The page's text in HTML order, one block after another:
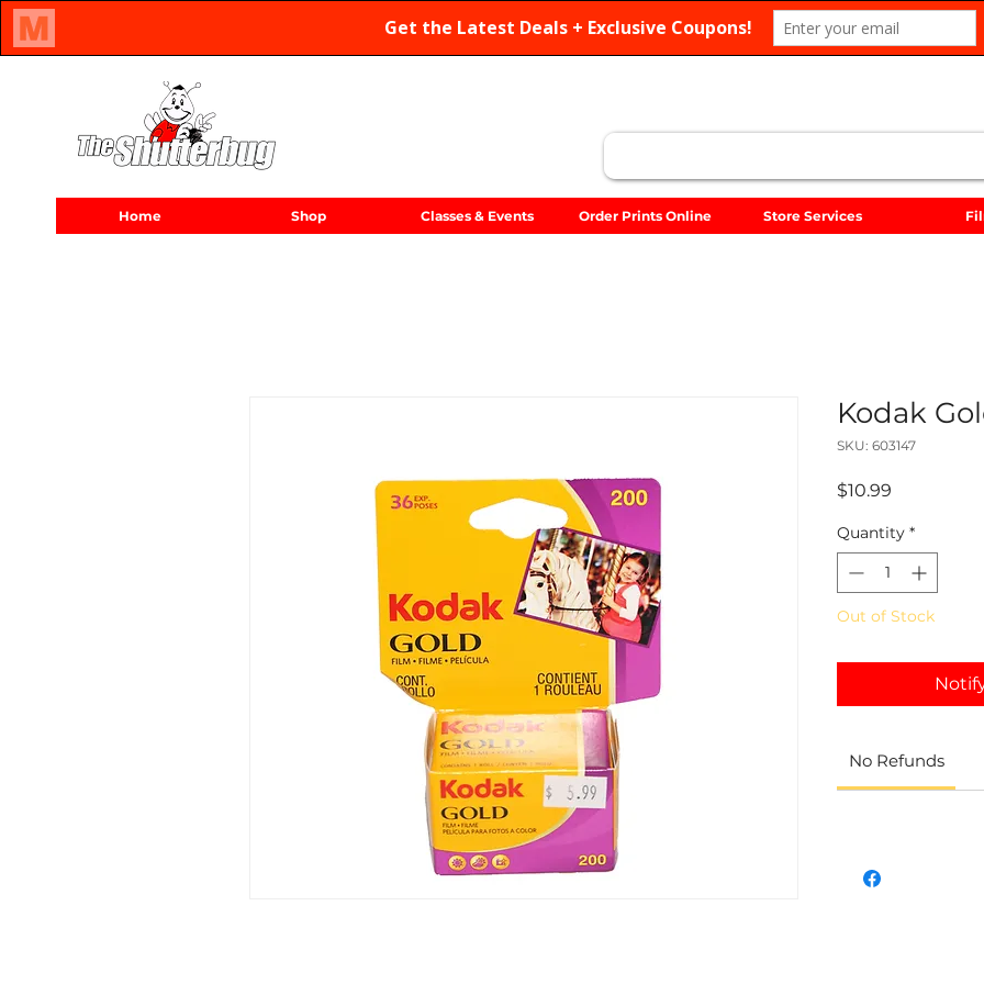
Home Shop Classes & Events Order Prints Online Store Services
Kodak
SKU: 603147
$10.99
Quantity *
Out of Stock
No Refunds